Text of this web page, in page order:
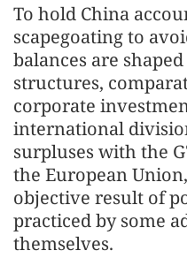
To hold China
scapegoating to
balances are
structures,
corporate
international
surpluses with the
the European
objective result of
practiced by some
themselves.